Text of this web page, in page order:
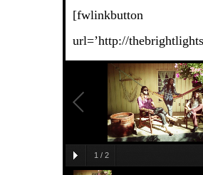
[fwlinkbutton
url=’http://
1 / 2